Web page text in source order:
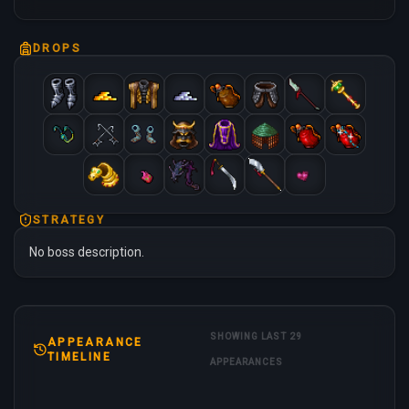
DROPS
STRATEGY
No boss description.
APPEARANCE
TIMELINE
SHOWING LAST 29
APPEARANCES